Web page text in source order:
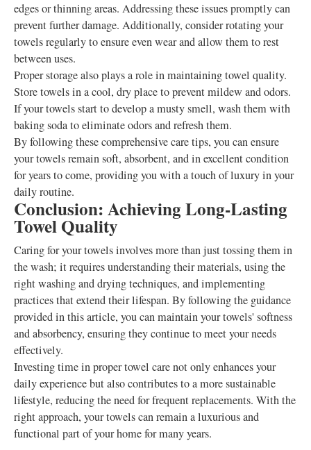
edges or thinning areas. Addressing these issues promptly can
prevent further damage. Additionally, consider rotating your
towels regularly to ensure even wear and allow them to rest
between uses.
Proper storage also plays a role in maintaining towel quality.
Store towels in a cool, dry place to prevent mildew and odors.
If your towels start to develop a musty smell, wash them with
baking soda to eliminate odors and refresh them.
By following these comprehensive care tips, you can ensure
your towels remain soft, absorbent, and in excellent condition
for years to come, providing you with a touch of luxury in your
daily routine.
Conclusion: Achieving Long-Lasting
Towel Quality
Caring for your towels involves more than just tossing them in
the wash; it requires understanding their materials, using the
right washing and drying techniques, and implementing
practices that extend their lifespan. By following the guidance
provided in this article, you can maintain your towels' softness
and absorbency, ensuring they continue to meet your needs
effectively.
Investing time in proper towel care not only enhances your
daily experience but also contributes to a more sustainable
lifestyle, reducing the need for frequent replacements. With the
right approach, your towels can remain a luxurious and
functional part of your home for many years.